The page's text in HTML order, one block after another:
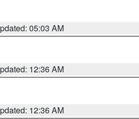
05:03 AM
12:36 AM
12:36 AM